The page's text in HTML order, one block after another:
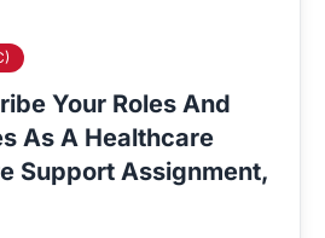
Your Roles And
As A Healthcare
Support Assignment,